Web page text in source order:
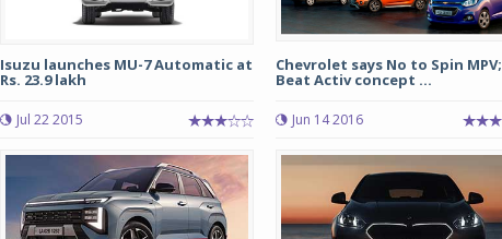
Isuzu launches MU-7 Automatic at
Rs. 23.9 lakh
Jul 22 2015
Chevrolet says No to Spin MPV;
Beat Activ concept ...
Jun 14 2016